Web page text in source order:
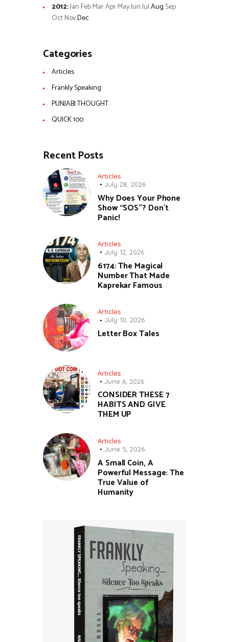
2012:Jan FebMarAprMayJunJulAug Sep
OctNovDec
Categories
Articles
Frankly Speaking
PUNJABI THOUGHT
QUICK 100
Recent Posts
Articles
July 28, 2026
Why Does Your Phone
Show “SOS”? Don’t
Panic!
Articles
July 12, 2026
6174: The Magical
Number That Made
Kaprekar Famous
Articles
July 10, 2026
Letter Box Tales
Articles
June 6, 2026
CONSIDER THESE 7
HABITS AND GIVE
THEM UP
Articles
June 5, 2026
A Small Coin, A
Powerful Message: The
True Value of
Humanity